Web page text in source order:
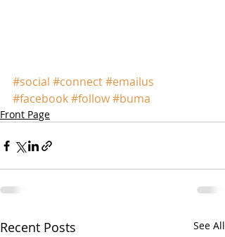
#social #connect#emailus
#facebook#follow#buma
Front Page
Recent Posts See All